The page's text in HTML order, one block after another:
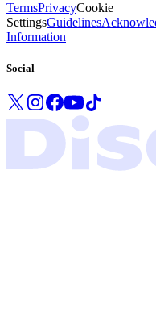
TermsPrivacyCookie
SettingsGuidelines
Information
Social